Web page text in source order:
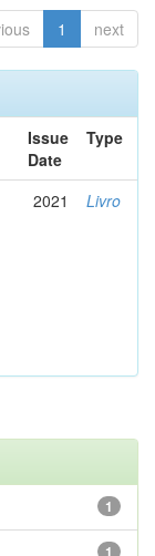
1 next
Issue
Date
Type
2021 Livro
1
1